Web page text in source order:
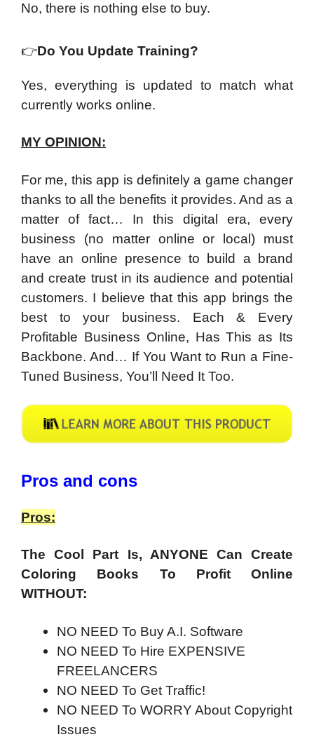
No, there is nothing else to buy.
👉Do You Update Training?
Yes, everything is updated to match what
currently works online.
MY OPINION:
For me, this app is definitely a game changer
thanks to all the benefits it provides. And as a
matter of fact… In this digital era, every
business (no matter online or local) must
have an online presence to build a brand
and create trust in its audience and potential
customers. I believe that this app brings the
best to your business. Each & Every
Profitable Business Online, Has This as Its
Backbone. And… If You Want to Run a Fine-
Tuned Business, You’ll Need It Too.
Pros and cons
Pros:
The Cool Part Is, ANYONE Can Create
Coloring Books To Profit Online
WITHOUT:
NO NEED To Buy A.I. Software
NO NEED To Hire EXPENSIVE
FREELANCERS
NO NEED To Get Traffic!
NO NEED To WORRY About Copyright
Issues